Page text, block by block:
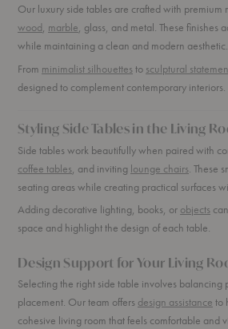
Our luxury side tables are crafted with premium
wood, marble, glass, and metal. These finishes
while maintaining a clean and modern aesthetic.
From minimalist silhouettes to sculptural
designed to complement contemporary interiors.
Styling Side Tables in the Living
Side tables work beautifully when paired with
coffee tables , and inviting lounge chairs . These
seating areas while creating practical surfaces
Adding decorative lighting, books, or objects
space and highlight the design of each table.
Design Support for Your Living
Selecting the right side table involves balancing
placement. Our team offers design assistance to
cohesive living room that feels comfortable and